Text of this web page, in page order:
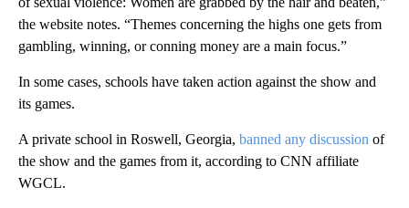
the website notes. “Themes concerning the highs one gets from
gambling, winning, or conning money are a main focus.”
In some cases, schools have taken action against the show and
its games.
A private school in Roswell, Georgia, banned any discussion of
the show and the games from it, according to CNN affiliate
WGCL.